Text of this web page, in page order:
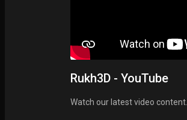
Rukh3D - YouTube
Watch our latest video content.